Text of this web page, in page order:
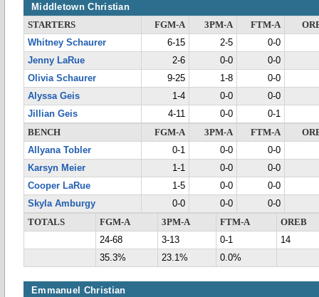
Middletown Christian
STARTERS FGM-A 3PM-A FTM-A
Whitney Schaurer
6-15 2-5
0-0
Jenny LaRue
2-6 0-0
0-0
Olivia Schaurer
9-25 1-8
0-0
Alyssa Geis
1-4 0-0
0-0
Jillian Geis
4-11 0-0
0-1
BENCH
FGM-A 3PM-A FTM-A
Allyana Tobler
0-1 0-0
0-0
Karsyn Meier
1-1 0-0
0-0
Cooper LaRue
1-5 0-0
0-0
Skyla Amburgy
0-0 0-0
0-0
TOTALS
FGM-A 3PM-A FTM-A
OREB
24-68
3-13 0-1
14
35.3%
23.1% 0.0%
Emmanuel Christian